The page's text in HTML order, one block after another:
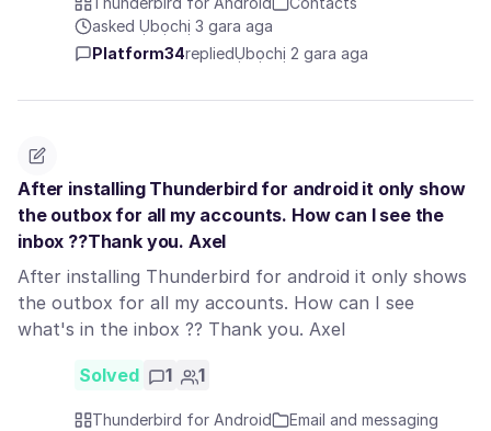
asked Ụbọchị 3 gara aga
Platform34repliedỤbọchị 2 gara aga
After installing Thunderbird for android it only show
the outbox for all my accounts. How can I see the
inbox ??Thank you. Axel
After installing Thunderbird for android it only shows
the outbox for all my accounts. How can I see
what's in the inbox ?? Thank you. Axel
Solved 1 1
Thunderbird for Android
Email and messaging